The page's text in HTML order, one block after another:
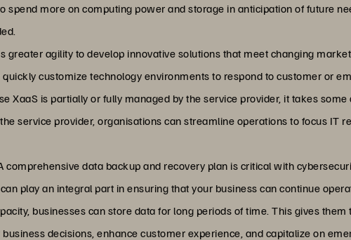
spend more on computing power and storage in anticipation of future
greater agility to develop innovative solutions that meet changing
customize technology environments to respond to customer or
XaaS is partially or fully managed by the service provider, it takes
service provider, organisations can streamline operations to focus IT
comprehensive data backup and recovery plan is critical with
play an integral part in ensuring that your business can continue
businesses can store data for long periods of time. This gives
decisions, enhance customer experience, and capitalize on